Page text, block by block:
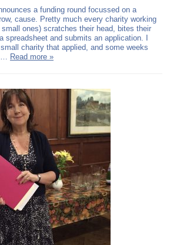
a funding round focussed on a
cause. Pretty much every charity working
ones) scratches their head, bites their
spreadsheet and submits an application. I
charity that applied, and some weeks
Read more »